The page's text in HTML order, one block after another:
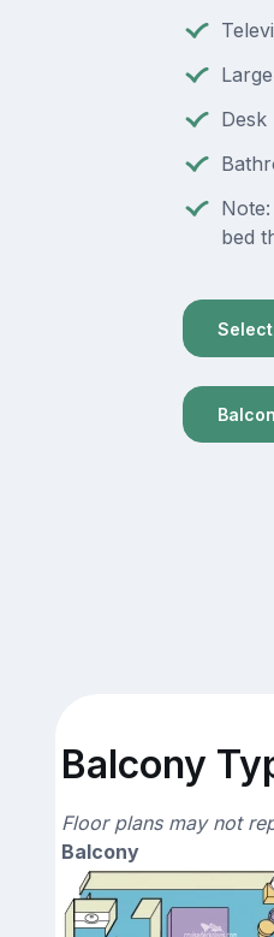
Desk
bed
Balcony
Floor plans may not
Balcony